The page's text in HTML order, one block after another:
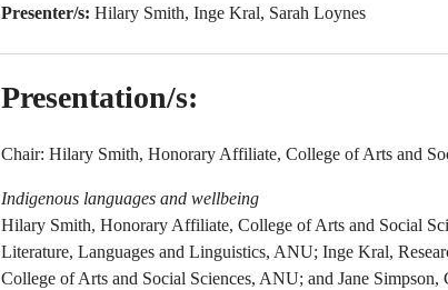
Presenter/s: Hilary Smith, Inge Kral, Sarah Loynes
Presentation/s:
Chair: Hilary Smith, Honorary Affiliate, College of Arts and
Indigenous languages and wellbeing
Hilary Smith, Honorary Affiliate, College of Arts and Social
Literature, Languages and Linguistics, ANU; Inge Kral,
College of Arts and Social Sciences, ANU; and Jane